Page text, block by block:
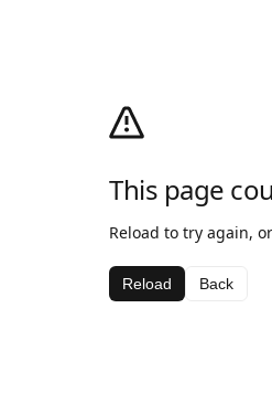
This page
Reload to try again,
Reload Back